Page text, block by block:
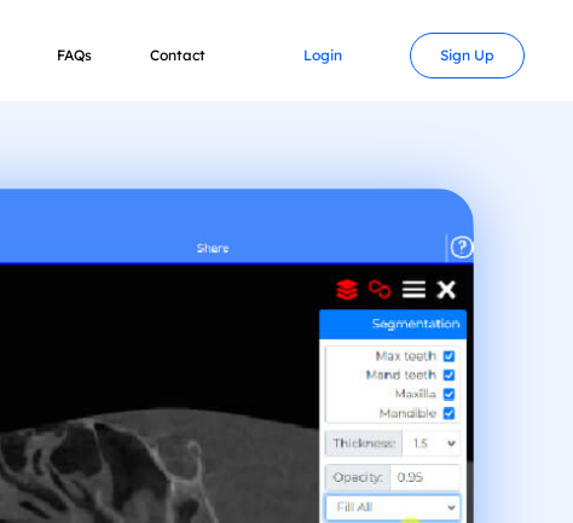
FAQs Contact Login Sign Up